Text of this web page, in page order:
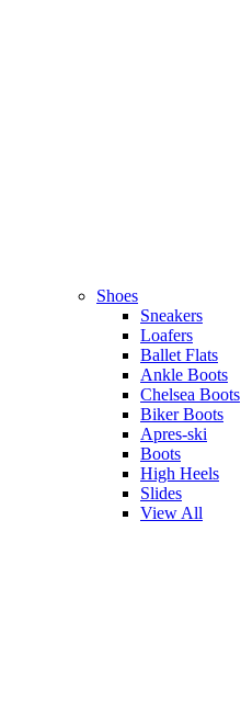
Shoes
Sneakers
Loafers
Ballet Flats
Ankle Boots
Chelsea Boots
Biker Boots
Apres-ski
Boots
High Heels
Slides
View All